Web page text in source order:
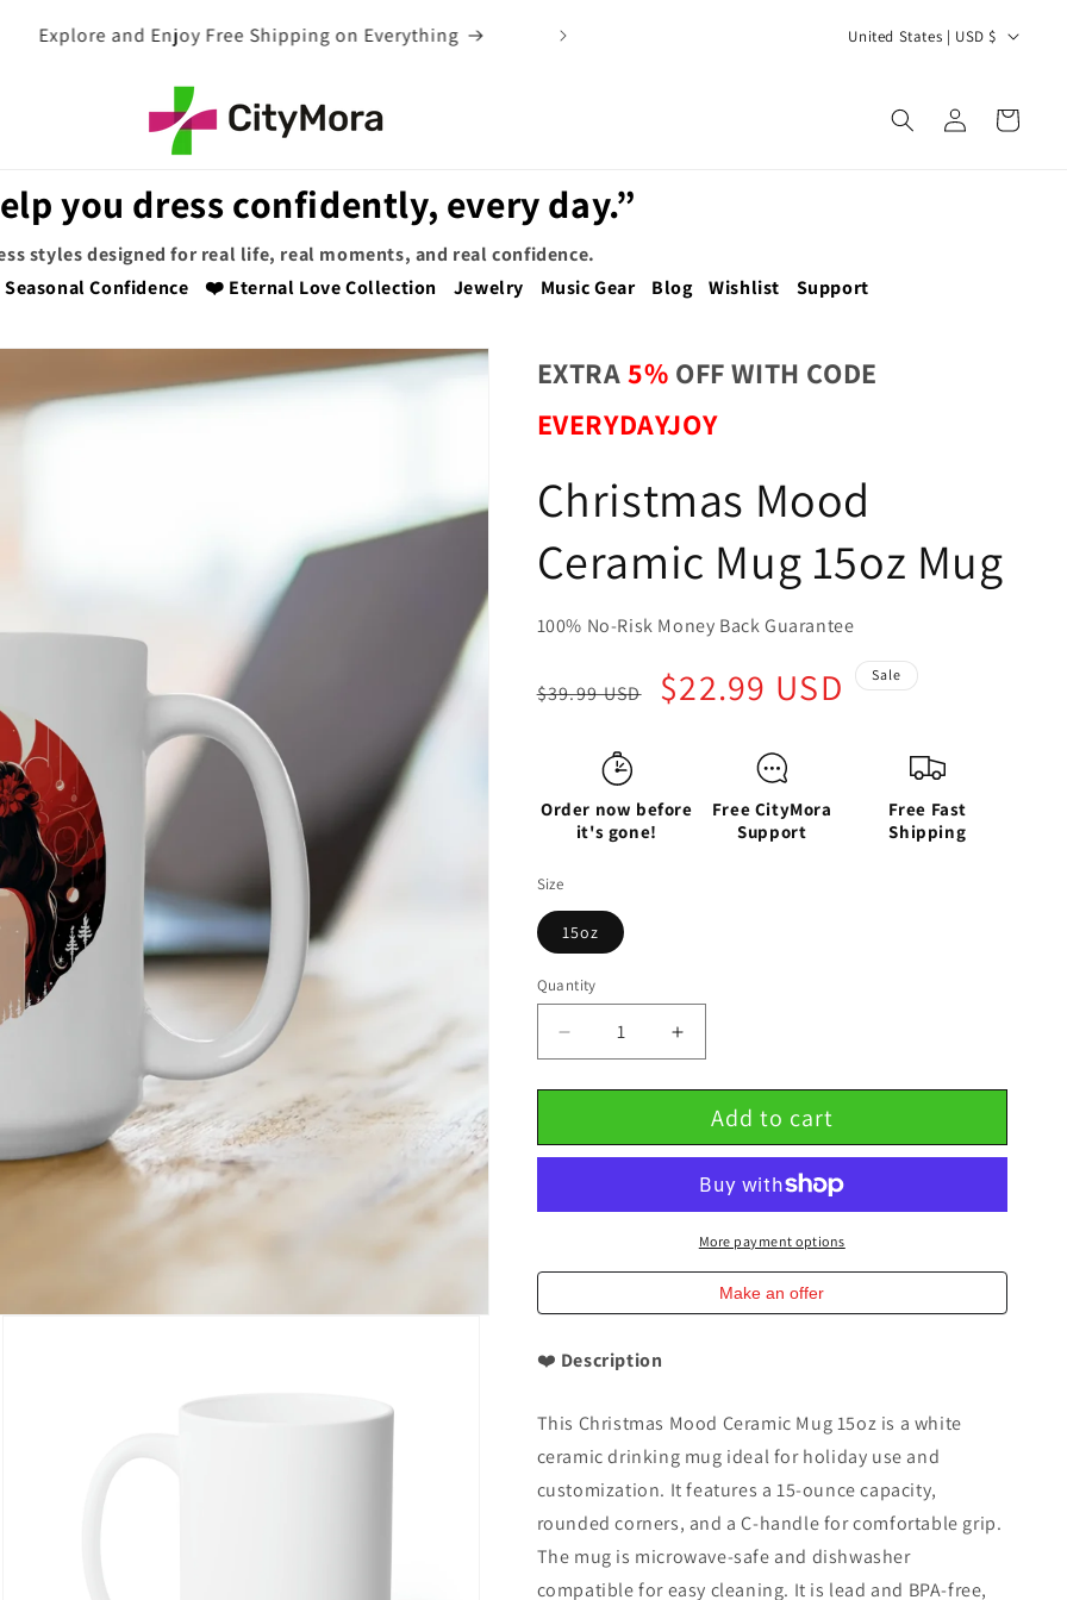
EXTRA 5% OFF WITH COUPON CODE
C
/
e
n
United States | USD $
Log
in
Cart
you dress confidently, every day.”
styles designed for real life, real moments, and real confidence.
Seasonal Confidence ❤️ Eternal Love Collection Jewelry Music Gear Blog Wishlist Support
EXTRA5% OFF WITH CODE
EVERYDAYJOY
Christmas Mood
Ceramic Mug 15oz Mug
100% No-Risk Money Back Guarantee
price
$39.99 USD
Sale
price
$22.99 USD Sale
Order now before
it's gone!
Free CityMora
Support
Free Fast
Shipping
Size
15oz
Quantity
Decrease
quantity
for
Mood
15oz
Increase
quantity
for
Christmas
Mood
Mug
15oz
Mug
Add to cart
More payment options
Make an offer
❤️ Description
This Christmas Mood Ceramic Mug 15oz is a white
ceramic drinking mug ideal for holiday use and
customization. It features a 15-ounce capacity,
rounded corners, and a C-handle for comfortable grip.
The mug is microwave-safe and dishwasher
compatible for easy cleaning. It is lead and BPA-free,